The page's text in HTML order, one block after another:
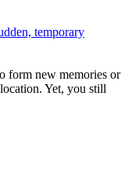
temporary
form new memories or
Yet, you still